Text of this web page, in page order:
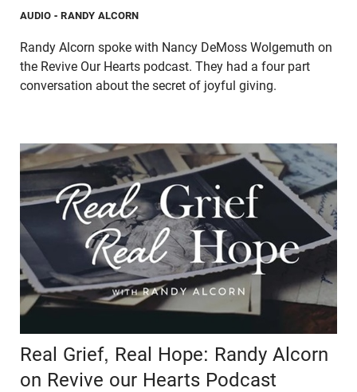
AUDIO - RANDY ALCORN
Randy Alcorn spoke with Nancy DeMoss Wolgemuth on
the Revive Our Hearts podcast. They had a four part
conversation about the secret of joyful giving.
Real Grief, Real Hope: Randy Alcorn
on Revive our Hearts Podcast